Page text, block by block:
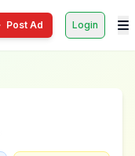
Post Ad Login